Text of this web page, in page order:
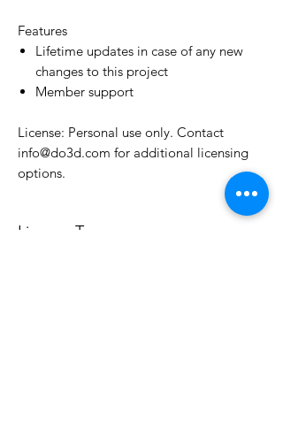
Features
Lifetime updates in case of any new
changes to this project
Member support
License: Personal use only. Contact
info@do3d.com for additional licensing
options.
License Type